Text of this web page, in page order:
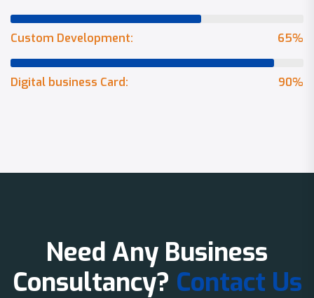
65%
Custom Development:
90%
Digital business Card:
Need Any Business
Consultancy? Contact Us